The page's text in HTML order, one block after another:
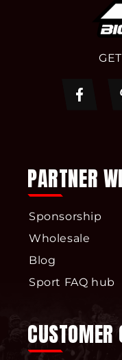
Facebook
PARTNER
Sponsorship
Wholesale
Blog
Sport FAQ hub
CUSTOMER